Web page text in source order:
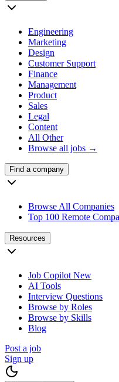
Engineering
Marketing
Design
Customer Support
Finance
Management
Product
Sales
Legal
Content
All Other
Browse all jobs →
Find a company
Browse All Companies
Top 100 Remote
Resources
Job Copilot New
AI Tools
Interview Questions
Browse by Roles
Browse by Skills
Blog
Post a job
Sign up